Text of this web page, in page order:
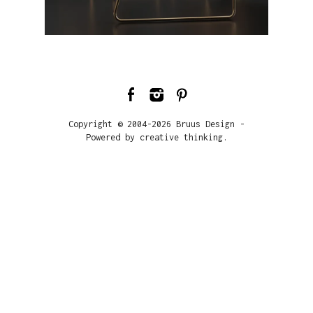
Copyright © 2004-2026 Bruus Design -
Powered by creative thinking.